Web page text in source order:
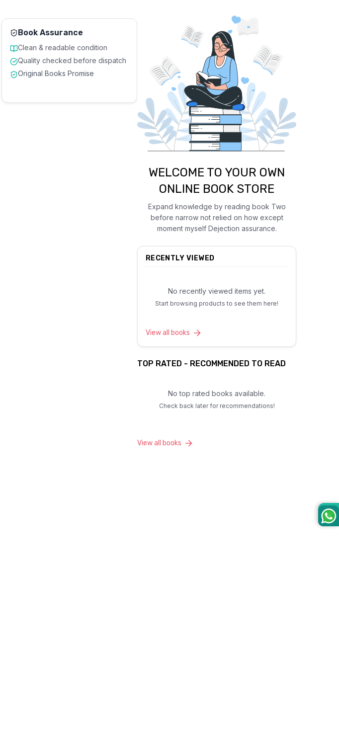
Book Assurance
Clean & readable condition
Quality checked before dispatch
Original Books Promise
WELCOME TO YOUR OWN
ONLINE BOOK STORE
Expand knowledge by reading book Two
before narrow not relied on how except
moment myself Dejection assurance.
RECENTLY VIEWED
No recently viewed items yet.
Start browsing products to see them here!
View all books
TOP RATED - RECOMMENDED TO READ
No top rated books available.
Check back later for recommendations!
View all books